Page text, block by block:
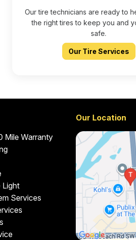
Our tire technicians are ready to
the right tires to keep you and
safe.
Our Tire Services
Mile Warranty
Light
Services
Our Location